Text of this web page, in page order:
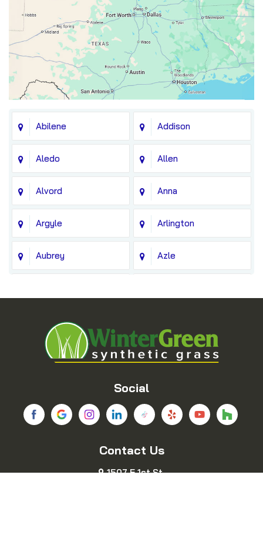
Abilene Addison
Aledo Allen
Alvord Anna
Argyle Arlington
Aubrey Azle
Blue Ridge
Bridgeport Carrollton
Chico Colleyville
Coppell
Social
Contact Us
1507 E 1st St.